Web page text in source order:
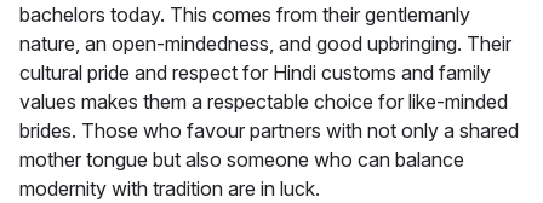
bachelors today. This comes from their gentlemanly
nature, an open-mindedness, and good upbringing. Their
cultural pride and respect for Hindi customs and family
values makes them a respectable choice for like-minded
brides. Those who favour partners with not only a shared
mother tongue but also someone who can balance
modernity with tradition are in luck.